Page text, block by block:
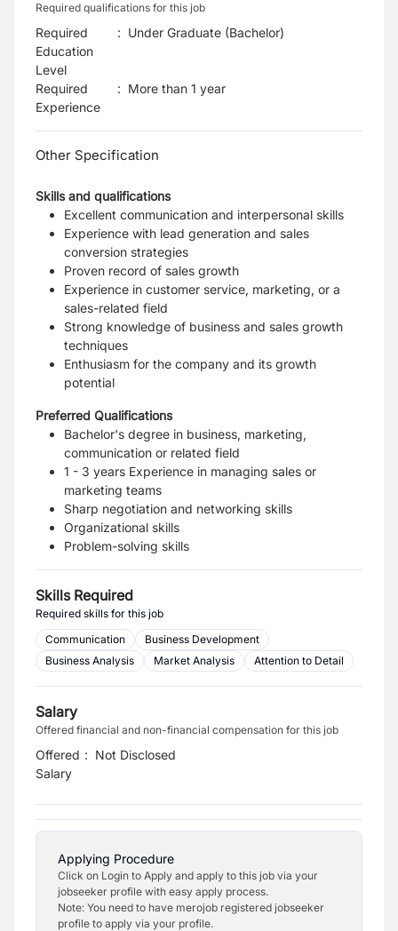
Required qualifications for this job
Required
Education
Level
: Under Graduate (Bachelor)
Required
Experience
: More than 1 year
Other Specification
Skills and qualifications
Excellent communication and interpersonal skills
Experience with lead generation and sales
conversion strategies
Proven record of sales growth
Experience in customer service, marketing, or a
sales-related field
Strong knowledge of business and sales growth
techniques
Enthusiasm for the company and its growth
potential
Preferred Qualifications
Bachelor's degree in business, marketing,
communication or related field
1 - 3 years Experience in managing sales or
marketing teams
Sharp negotiation and networking skills
Organizational skills
Problem-solving skills
Skills Required
Required skills for this job
Communication
Business Development
Business Analysis
Market Analysis Attention to Detail
Salary
Offered financial and non-financial compensation for this job
Offered
Salary
: Not Disclosed
Applying Procedure
Click on Login to Apply and apply to this job via your
jobseeker profile with easy apply process.
Note: You need to have merojob registered jobseeker
profile to apply via your profile.